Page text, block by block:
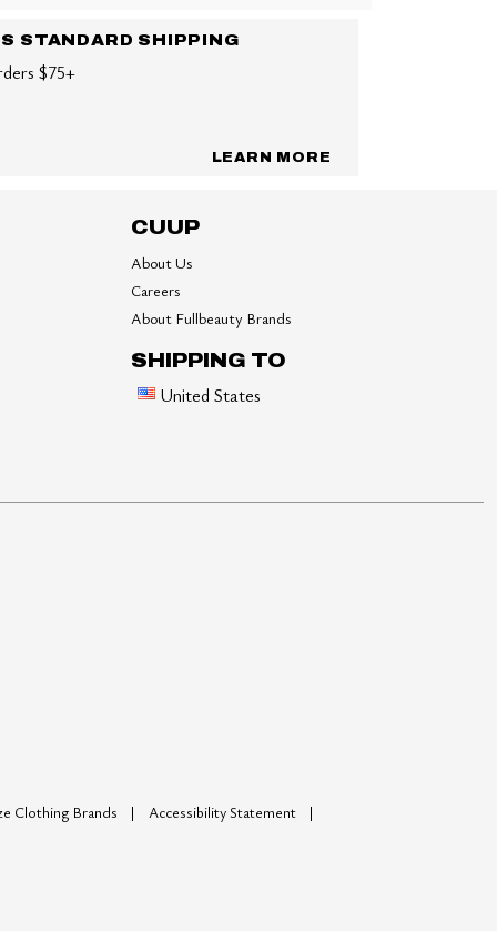
STANDARD SHIPPING
$75+
LEARN MORE
CUUP
About Us
Careers
About Fullbeauty Brands
SHIPPING TO
United States
Clothing Brands Accessibility Statement